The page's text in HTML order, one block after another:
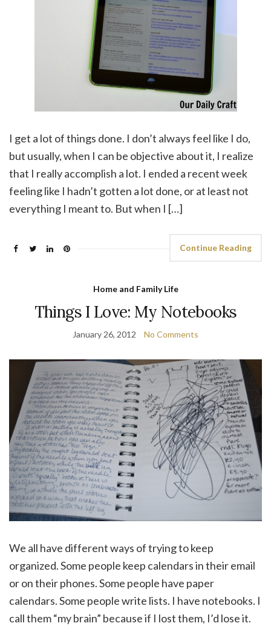
I get a lot of things done. I don’t always feel like I do,
but usually, when I can be objective about it, I realize
that I really accomplish a lot. I ended a recent week
feeling like I hadn’t gotten a lot done, or at least not
everything I meant to. But when I […]
Continue Reading
Home and Family Life
Things I Love: My Notebooks
January 26, 2012 No Comments
We all have different ways of trying to keep
organized. Some people keep calendars in their email
or on their phones. Some people have paper
calendars. Some people write lists. I have notebooks. I
call them “my brain” because if I lost them, I’d lose it.